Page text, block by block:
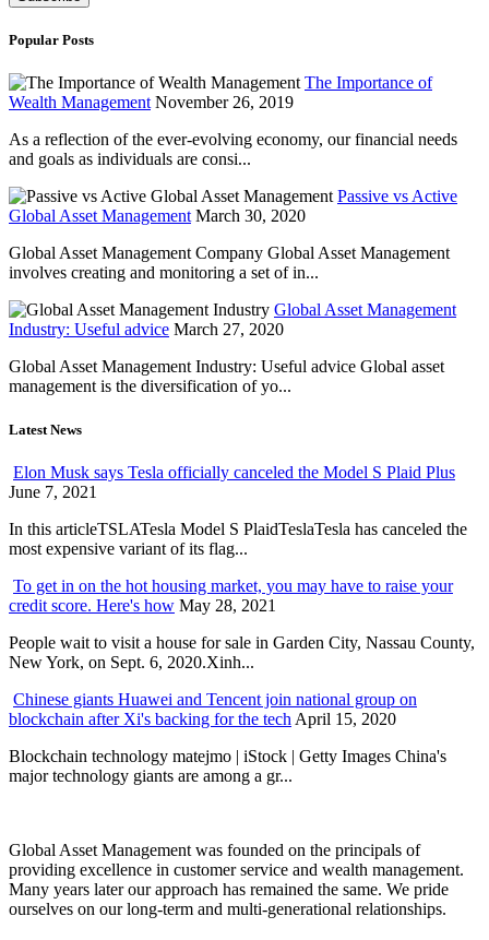
Popular Posts
The Importance of
Wealth Management November 26, 2019
As a reflection of the ever-evolving economy, our financial needs
and goals as individuals are consi...
Passive vs Active
Global Asset Management March 30, 2020
Global Asset Management Company Global Asset Management
involves creating and monitoring a set of in...
Global Asset Management
Industry: Useful advice March 27, 2020
Global Asset Management Industry: Useful advice Global asset
management is the diversification of yo...
Latest News
Elon Musk says Tesla officially canceled the Model S Plaid Plus
June 7, 2021
In this articleTSLATesla Model S PlaidTeslaTesla has canceled the
most expensive variant of its flag...
To get in on the hot housing market, you may have to raise your
credit score. Here's how May 28, 2021
People wait to visit a house for sale in Garden City, Nassau County,
New York, on Sept. 6, 2020.Xinh...
Chinese giants Huawei and Tencent join national group on
blockchain after Xi's backing for the tech April 15, 2020
Blockchain technology matejmo | iStock | Getty Images China's
major technology giants are among a gr...
Global Asset Management was founded on the principals of
providing excellence in customer service and wealth management.
Many years later our approach has remained the same. We pride
ourselves on our long-term and multi-generational relationships.